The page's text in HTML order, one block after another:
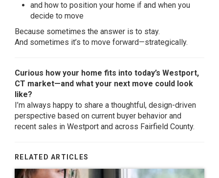
and how to position your home if and when you
decide to move
Because sometimes the answer is to stay.
And sometimes it’s to move forward—strategically.
Curious how your home fits into today’s Westport,
CT market—and what your next move could look
like?
I’m always happy to share a thoughtful, design-driven
perspective based on current buyer behavior and
recent sales in Westport and across Fairfield County.
RELATED ARTICLES